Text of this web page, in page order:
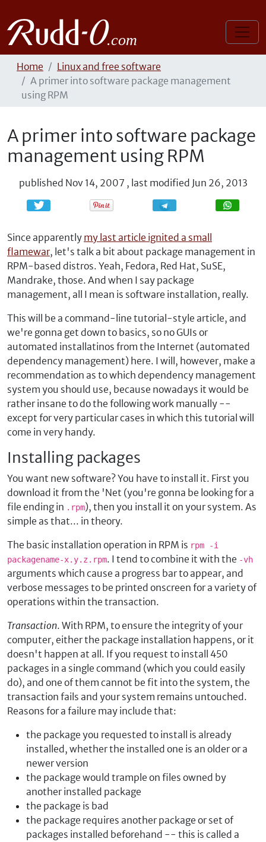
Home
Linux and free software
A primer into software package management
using RPM
A primer into software package
management using RPM
published Nov 14, 2007 , last modified Jun 26, 2013
Share Share
Since apparently my last article ignited a small
flamewar, let's talk a bit about package management in
RPM-based distros. Yeah, Fedora, Red Hat, SuSE,
Mandrake, those. And when I say package
management, all I mean is software installation, really.
This will be a command-line tutorial-style article, and
we're gonna get down to basics, so no GUIs or
automated installatinos from the Internet (automated
dependency management) here. I will, however, make a
recommendation as to which dependency management
system you should use, because nowadays it would be
rather insane to do the following work manually --
except for very particular cases in which this tutorial will
come in very handy.
Installing packages
You want new software? You have to install it. First you
download it from the 'Net (you're gonna be looking for a
file ending in .rpm), then you install it on your system. As
simple as that... in theory.
The basic installation operation in RPM is rpm -i
packagename-x.y.z.rpm. I tend to combine it with the -vh
arguments which cause a progress bar to appear, and
verbose messages to be printed onscreen for a variety of
operations within the transaction.
Transaction. With RPM, to ensure the integrity of your
computer, either the package installation happens, or it
doesn't happen at all. If you request to install 450
packages in a single command (which you could easily
do), and one of them cannot be fit into the system, the
transaction fails and your system remains untouched.
Reasons for a failure may include that:
the package you requested to install is already
installed, whether the installed one is an older or a
newer version
the package would trample on files owned by
another installed package
the package is bad
the package requires another package or set of
packages installed beforehand -- this is called a